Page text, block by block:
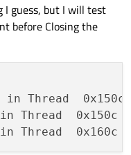
the main thread.
I guess, but I will test
before Closing the
Thread  0x150c
Thread  0x150c